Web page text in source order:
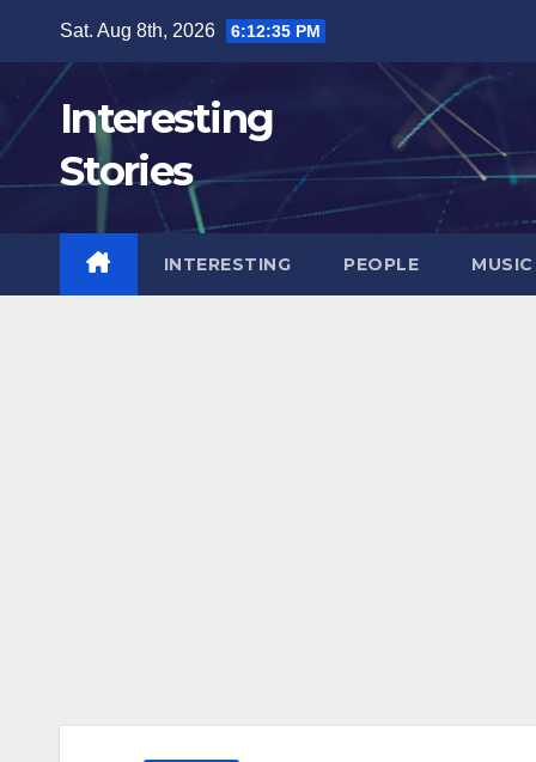
content
Sat. Aug 8th, 2026 6:12:36 PM
Interesting
Stories
INTERESTING PEOPLE MUSIC